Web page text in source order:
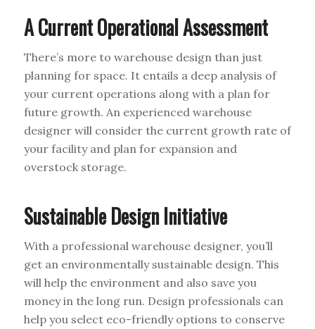
A Current Operational Assessment
There’s more to warehouse design than just
planning for space. It entails a deep analysis of
your current operations along with a plan for
future growth. An experienced warehouse
designer will consider the current growth rate of
your facility and plan for expansion and
overstock storage.
Sustainable Design Initiative
With a professional warehouse designer, you’ll
get an environmentally sustainable design. This
will help the environment and also save you
money in the long run. Design professionals can
help you select eco-friendly options to conserve